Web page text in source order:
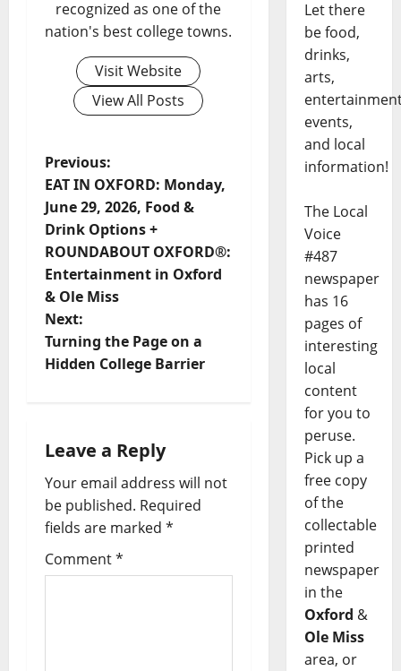
recognized as one of the
nation's best college towns.
Visit Website
View All Posts
Previous:
EAT IN OXFORD: Monday,
June 29, 2026, Food &
Drink Options +
ROUNDABOUT OXFORD®:
Entertainment in Oxford
& Ole Miss
Next:
Turning the Page on a
Hidden College Barrier
Leave a Reply
Your email address will not
be published. Required
fields are marked *
Comment*
Let there
be food,
drinks,
arts,
events,
and local
information!
The Local
Voice
#487
newspaper
has 16
pages of
interesting
local
content
for you to
peruse.
Pick up a
free copy
of the
collectable
printed
newspaper
in the
Oxford &
Ole Miss
area, or